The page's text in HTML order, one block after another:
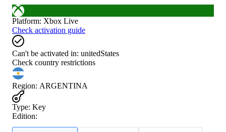
Platform: Xbox Live
Check activation guide
Can't be activated in: unitedStates
Check country restrictions
Region: ARGENTINA
Type: Key
Edition: